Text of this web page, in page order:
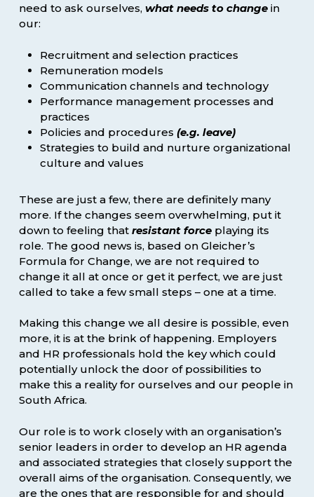
need to ask ourselves, what needs to change in
our:
Recruitment and selection practices
Remuneration models
Communication channels and technology
Performance management processes and
practices
Policies and procedures (e.g. leave)
Strategies to build and nurture organizational
culture and values
These are just a few, there are definitely many
more. If the changes seem overwhelming, put it
down to feeling that resistant forceplaying its
role. The good news is, based on Gleicher’s
Formula for Change, we are not required to
change it all at once or get it perfect, we are just
called to take a few small steps – one at a time.
Making this change we all desire is possible, even
more, it is at the brink of happening. Employers
and HR professionals hold the key which could
potentially unlock the door of possibilities to
make this a reality for ourselves and our people in
South Africa.
Our role is to work closely with an organisation’s
senior leaders in order to develop an HR agenda
and associated strategies that closely support the
overall aims of the organisation. Consequently, we
are the ones that are responsible for and should